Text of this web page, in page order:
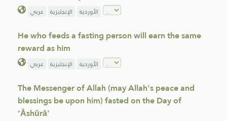
عربي الإنجليزية الأوردية
He who feeds a fasting person will earn the same
reward as him
عربي الإنجليزية الأوردية
The Messenger of Allah (may Allah's peace and
blessings be upon him) fasted on the Day of
‘Āshūrā'